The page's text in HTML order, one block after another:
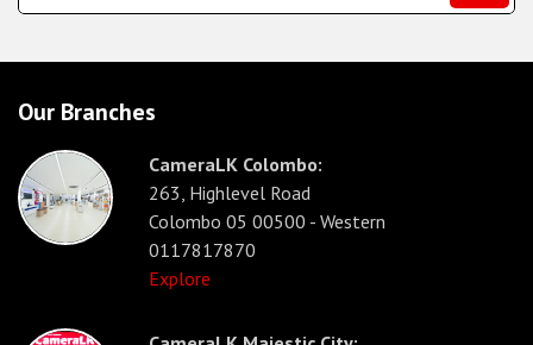
Our Branches
CameraLK Colombo:
263, Highlevel Road
Colombo 05 00500 - Western
0117817870
Explore